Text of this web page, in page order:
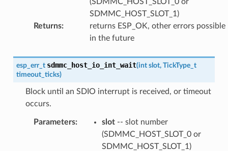
SDMMC_HOST_SLOT_1)
Returns:
returns ESP_OK, other errors possible
in the future
esp_err_t sdmmc_host_io_int_wait(int slot, TickType_t
timeout_ticks)
Block until an SDIO interrupt is received, or timeout
occurs.
Parameters: slot-- slot number
(SDMMC_HOST_SLOT_0 or
SDMMC_HOST_SLOT_1)